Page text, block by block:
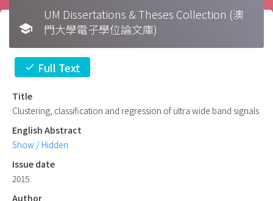
school
UM Dissertations & Theses Collection (澳
門大學電子學位論文庫)
check Full Text
Title
Clustering, classification and regression of ultra wide band signals
English Abstract
Show / Hidden
Issue date
2015.
Author